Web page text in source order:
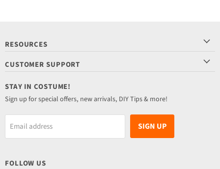
RESOURCES
CUSTOMER SUPPORT
STAY IN COSTUME!
Sign up for special offers, new arrivals, DIY Tips & more!
Email address SIGN UP
FOLLOW US